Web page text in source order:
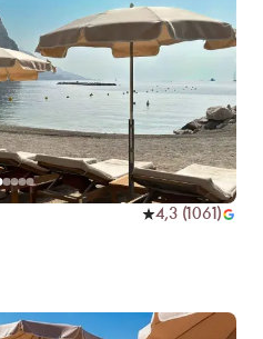
4,3(1061 )